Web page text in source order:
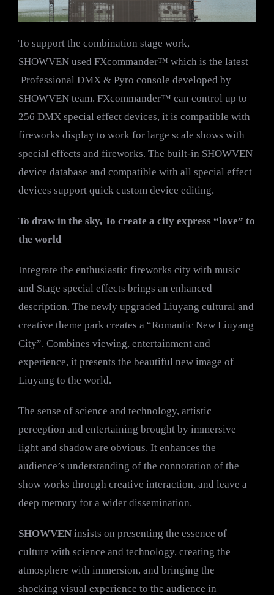
To support the combination stage work,
SHOWVEN used FXcommander™ which is the latest
Professional DMX & Pyro console developed by
SHOWVEN team. FXcommander™ can control up to
256 DMX special effect devices, it is compatible with
fireworks display to work for large scale shows with
special effects and fireworks. The built-in SHOWVEN
device database and compatible with all special effect
devices support quick custom device editing.
To draw in the sky, To create a city express “love” to
the world
Integrate the enthusiastic fireworks city with music
and Stage special effects brings an enhanced
description. The newly upgraded Liuyang cultural and
creative theme park creates a “Romantic New Liuyang
City”. Combines viewing, entertainment and
experience, it presents the beautiful new image of
Liuyang to the world.
The sense of science and technology, artistic
perception and entertaining brought by immersive
light and shadow are obvious. It enhances the
audience’s understanding of the connotation of the
show works through creative interaction, and leave a
deep memory for a wider dissemination.
SHOWVEN insists on presenting the essence of
culture with science and technology, creating the
atmosphere with immersion, and bringing the
shocking visual experience to the audience in